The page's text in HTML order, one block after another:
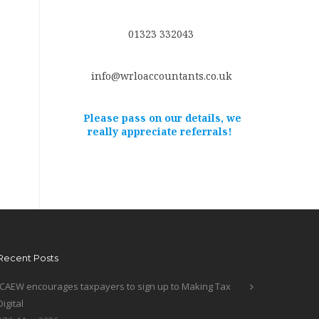
01323 332043
info@wrloaccountants.co.uk
Please pass on our details, we
really appreciate referrals!
Posts
encourages taxpayers to sign up to Making Tax